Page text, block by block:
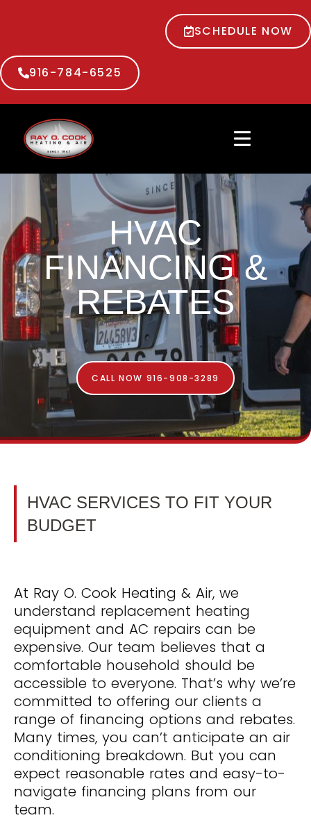
SCHEDULE NOW
916-784-6525
HVAC
FINANCING &
REBATES
CALL NOW 916-908-3289
HVAC SERVICES TO FIT YOUR
BUDGET
At Ray O. Cook Heating & Air, we
understand replacement heating
equipment and AC repairs can be
expensive. Our team believes that a
comfortable household should be
accessible to everyone. That’s why we’re
committed to offering our clients a
range of financing options and rebates.
Many times, you can’t anticipate an air
conditioning breakdown. But you can
expect reasonable rates and easy-to-
navigate financing plans from our
team.